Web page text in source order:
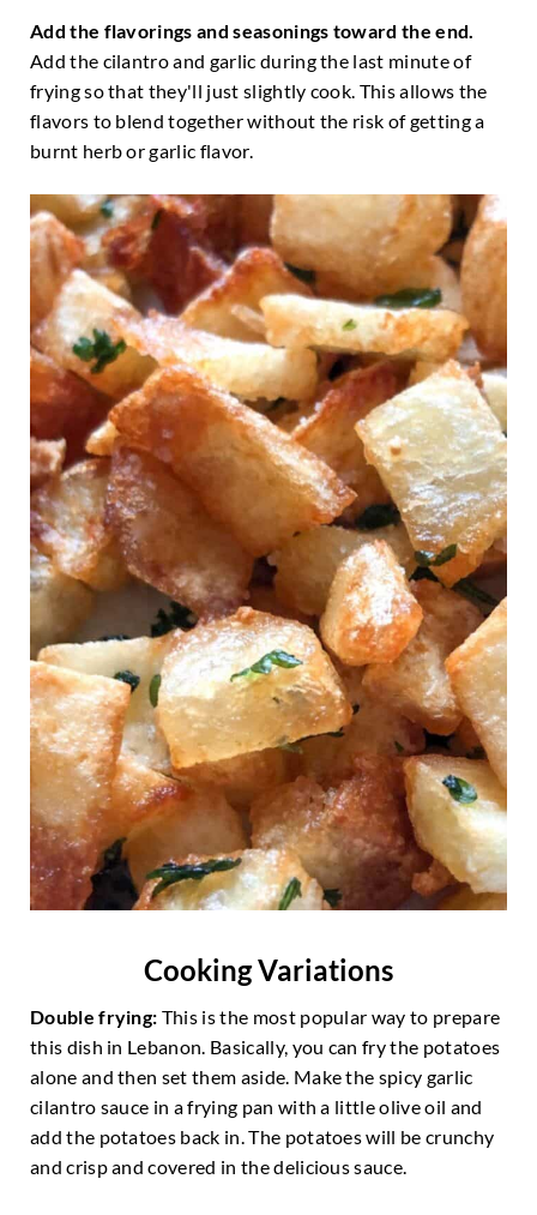
Add the flavorings and seasonings toward the end.
Add the cilantro and garlic during the last minute of
frying so that they'll just slightly cook. This allows the
flavors to blend together without the risk of getting a
burnt herb or garlic flavor.
Cooking Variations
Double frying: This is the most popular way to prepare
this dish in Lebanon. Basically, you can fry the potatoes
alone and then set them aside. Make the spicy garlic
cilantro sauce in a frying pan with a little olive oil and
add the potatoes back in. The potatoes will be crunchy
and crisp and covered in the delicious sauce.